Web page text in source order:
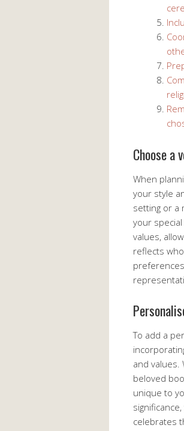
Choose a
When
your style
setting or a
your
values,
reflects
To add a
and values.
beloved
unique to
celebrates